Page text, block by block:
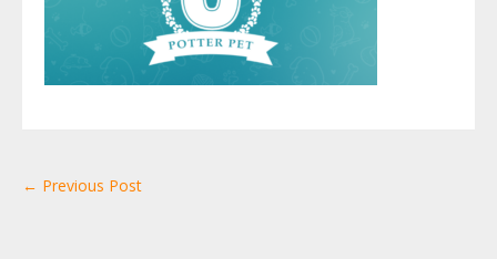
← Previous Post